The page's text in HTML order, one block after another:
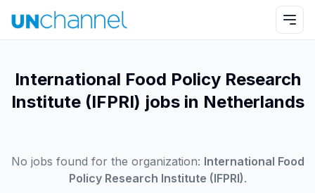
International Food Policy Research
Institute (IFPRI) jobs in Netherlands
No jobs found for the organization: International Food
Policy Research Institute (IFPRI).